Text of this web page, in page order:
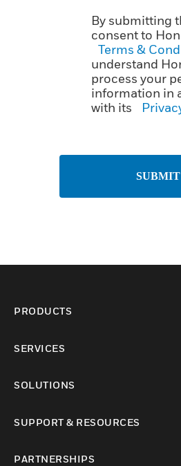
By submitting
consent to
Terms &
understand
process your
information in
with its
SUBMIT
PRODUCTS
SERVICES
SOLUTIONS
SUPPORT & RESOURCES
PARTNERSHIPS